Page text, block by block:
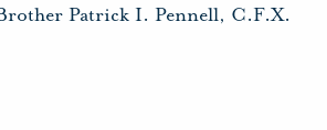
Patrick I. Pennell, C.F.X.